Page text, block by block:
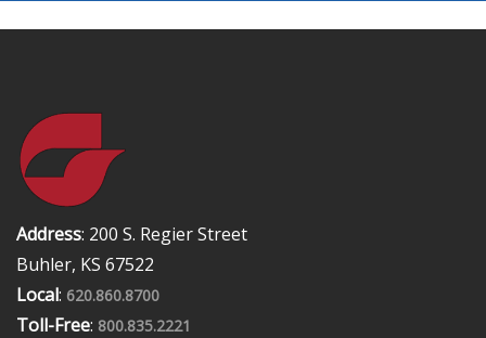
Address: 200 S. Regier Street
Buhler, KS 67522
Local: 620.860.8700
Toll-Free: 800.835.2221